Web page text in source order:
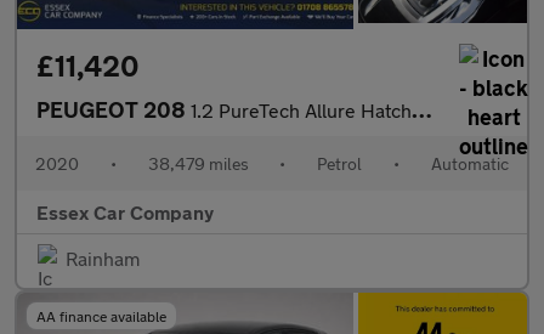
£11,420
PEUGEOT 208 1.2 PureTech Allure Hatchback 5dr Petrol EAT Euro 6 (s/s) (100 p
2020 • 38,479 miles • Petrol • Automatic
Essex Car Company
Rainham
AA finance available